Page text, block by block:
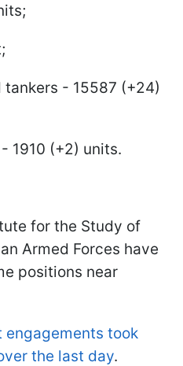
- 15587 (+24)
1910 (+2) units.
for the Study of
Armed Forces have
positions near
engagements took
the last day.